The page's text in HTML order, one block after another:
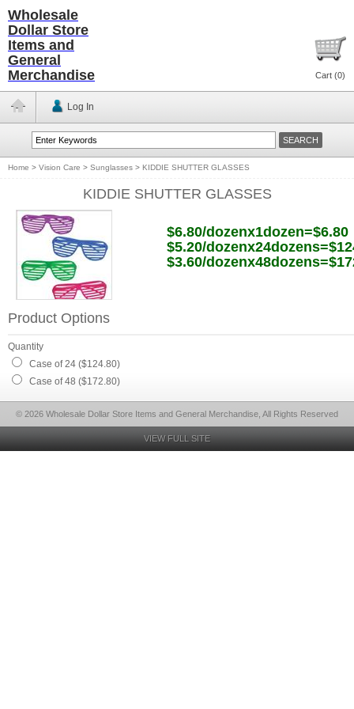
Wholesale
Dollar Store
Items and
General
Merchandise
Cart (0)
Log In
Home > Vision Care > Sunglasses > KIDDIE SHUTTER GLASSES
KIDDIE SHUTTER GLASSES
$6.80/dozenx1dozen=$6.80
$5.20/
$3.60/
Product Options
Quantity
Case of 24 ($124.80)
Case of 48 ($172.80)
© 2026 Wholesale Dollar Store Items and General Merchandise, All Rights Reserved
VIEW FULL SITE